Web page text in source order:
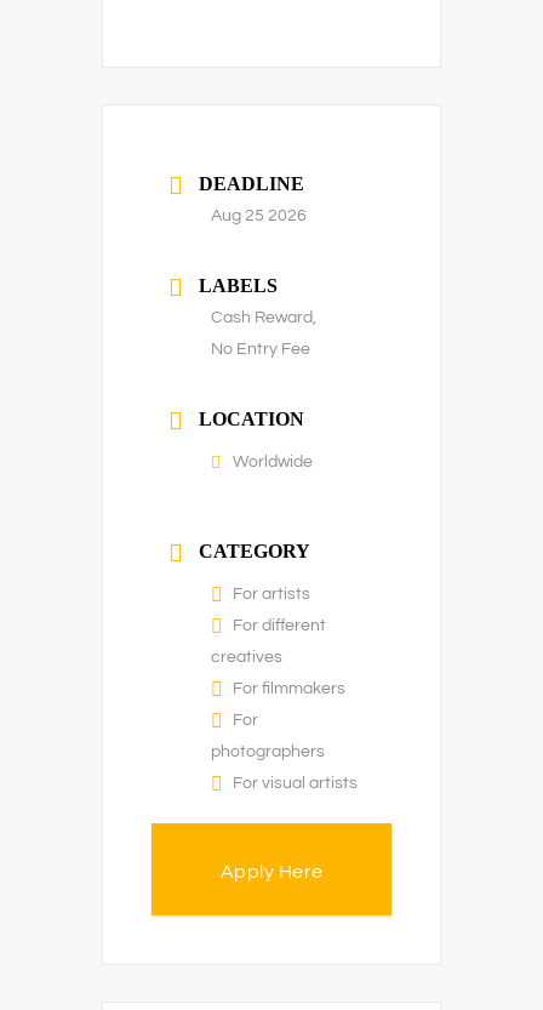
DEADLINE
Aug 25 2026
LABELS
Cash Reward,
No Entry Fee
LOCATION
Worldwide
CATEGORY
For artists
For different
creatives
For filmmakers
For
photographers
For visual artists
Apply Here